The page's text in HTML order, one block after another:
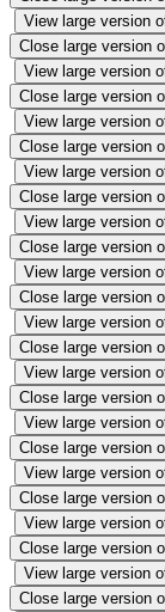
View large version
Close large version
View large version
Close large version
View large version
Close large version
View large version
Close large version
View large version
Close large version
View large version
Close large version
View large version
Close large version
View large version
Close large version
View large version
Close large version
View large version
Close large version
View large version
Close large version
View large version
Close large version